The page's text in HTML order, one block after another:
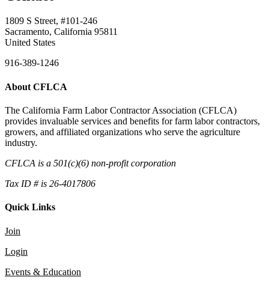
1809 S Street, #101-246
Sacramento, California 95811
United States
916-389-1246
About CFLCA
The California Farm Labor Contractor Association (CFLCA)
provides invaluable services and benefits for farm labor contractors,
growers, and affiliated organizations who serve the agriculture
industry.
CFLCA is a 501(c)(6) non-profit corporation
Tax ID # is 26-4017806
Quick Links
Join
Login
Events & Education